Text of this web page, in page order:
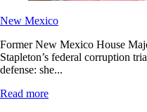
New Mexico
Former New Mexico House
Stapleton’s federal corruption
defense: she...
Read more